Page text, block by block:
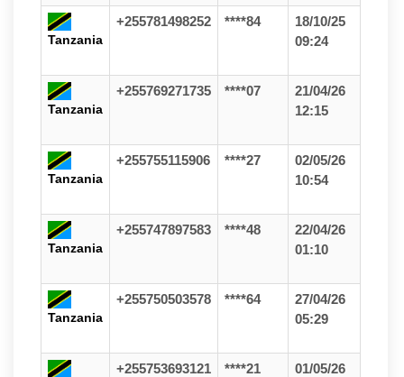
Tanzania
+255781498252 ****84
18/10/25
09:24
Tanzania
+255769271735 ****07
21/04/26
12:15
Tanzania
+255755115906 ****27
02/05/26
10:54
Tanzania
+255747897583 ****48
22/04/26
01:10
Tanzania
+255750503578 ****64
27/04/26
05:29
+255753693121 ****21
01/05/26